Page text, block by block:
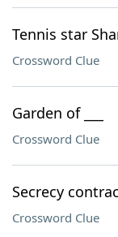
Tennis star
Crossword Clue
Garden of ___
Crossword Clue
Secrecy
Crossword Clue